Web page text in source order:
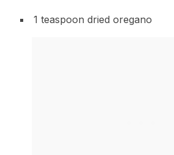
1 teaspoon dried oregano